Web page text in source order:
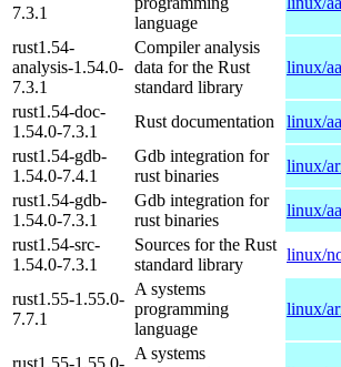
7.3.1
language
rust1.54-
analysis-1.54.0-
7.3.1
Compiler analysis
data for the Rust
standard library
linux/
rust1.54-doc-
1.54.0-7.3.1
Rust documentation linux/
rust1.54-gdb-
1.54.0-7.4.1
Gdb integration for
rust binaries
linux/
rust1.54-gdb-
1.54.0-7.3.1
Gdb integration for
rust binaries
linux/
rust1.54-src-
1.54.0-7.3.1
Sources for the Rust
standard library
linux/
rust1.55-1.55.0-
7.7.1
A systems
programming
language
linux/
rust1.55-1.55.0-
A systems